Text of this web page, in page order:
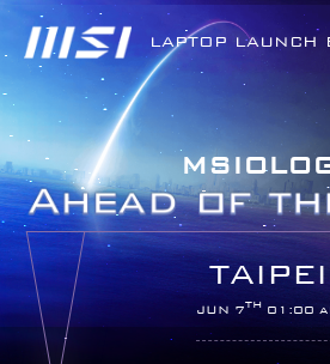
LAPTOP LAUNCH
TAIPEI
JUN 7TH 01:00